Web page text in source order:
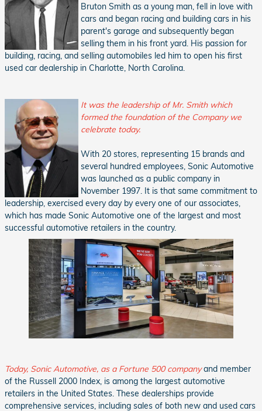
Bruton Smith as a young man, fell in love with
cars and began racing and building cars in his
parent's garage and subsequently began
selling them in his front yard. His passion for
building, racing, and selling automobiles led him to open his first
used car dealership in Charlotte, North Carolina.
It was the leadership of Mr. Smith which
formed the foundation of the Company we
celebrate today.
With 20 stores, representing 15 brands and
several hundred employees, Sonic Automotive
was launched as a public company in
November 1997. It is that same commitment to
leadership, exercised every day by every one of our associates,
which has made Sonic Automotive one of the largest and most
successful automotive retailers in the country.
Today, Sonic Automotive, as a Fortune 500 companyand member
of the Russell 2000 Index, is among the largest automotive
retailers in the United States. These dealerships provide
comprehensive services, including sales of both new and used cars